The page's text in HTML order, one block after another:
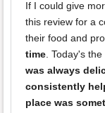
If I could give
this review for a
their food and
time. Today's
was always
consistently
place was